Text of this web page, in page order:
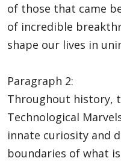
of those that came
of incredible
shape our lives in
Paragraph 2:
Throughout history,
Technological
innate curiosity and
boundaries of what